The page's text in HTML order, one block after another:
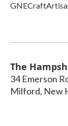
The
34 Emerson
Milford, New